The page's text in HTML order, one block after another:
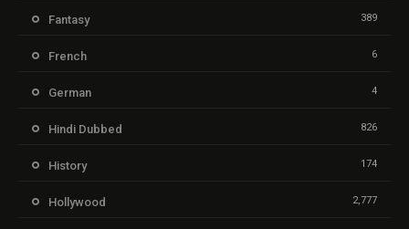
Fantasy 389
French 6
German 4
Hindi Dubbed 826
History 174
Hollywood 2,777